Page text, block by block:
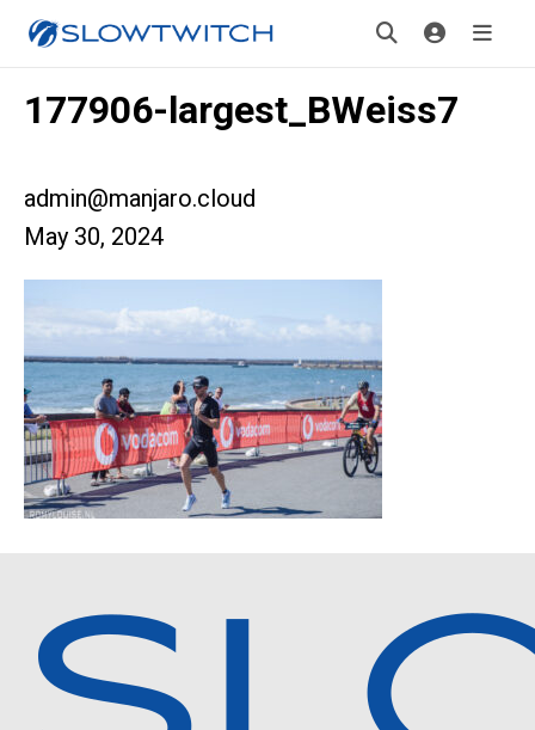
177906-largest_BWeiss7
admin@manjaro.cloud
May 30, 2024